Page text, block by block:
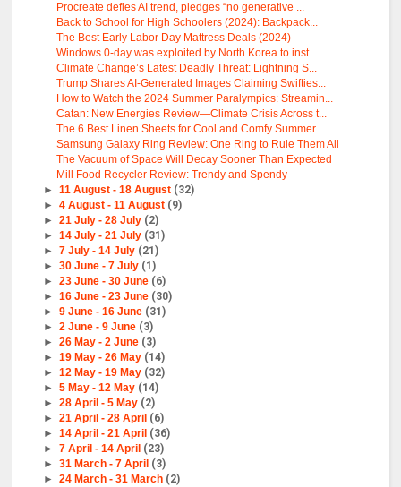
Procreate defies AI trend, pledges “no generative ...
Back to School for High Schoolers (2024): Backpack...
The Best Early Labor Day Mattress Deals (2024)
Windows 0-day was exploited by North Korea to inst...
Climate Change’s Latest Deadly Threat: Lightning S...
Trump Shares AI-Generated Images Claiming Swifties...
How to Watch the 2024 Summer Paralympics: Streamin...
Catan: New Energies Review—Climate Crisis Across t...
The 6 Best Linen Sheets for Cool and Comfy Summer ...
Samsung Galaxy Ring Review: One Ring to Rule Them All
The Vacuum of Space Will Decay Sooner Than Expected
Mill Food Recycler Review: Trendy and Spendy
► 11 August - 18 August (32)
► 4 August - 11 August (9)
► 21 July - 28 July (2)
► 14 July - 21 July (31)
► 7 July - 14 July (21)
► 30 June - 7 July (1)
► 23 June - 30 June (6)
► 16 June - 23 June (30)
► 9 June - 16 June (31)
► 2 June - 9 June (3)
► 26 May - 2 June (3)
► 19 May - 26 May (14)
► 12 May - 19 May (32)
► 5 May - 12 May (14)
► 28 April - 5 May (2)
► 21 April - 28 April (6)
► 14 April - 21 April (36)
► 7 April - 14 April (23)
► 31 March - 7 April (3)
► 24 March - 31 March (2)